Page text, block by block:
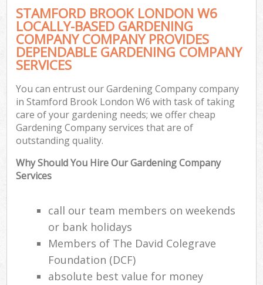
STAMFORD BROOK LONDON W6
LOCALLY-BASED GARDENING
COMPANY COMPANY PROVIDES
DEPENDABLE GARDENING COMPANY
SERVICES
You can entrust our Gardening Company company
in Stamford Brook London W6 with task of taking
care of your gardening needs; we offer cheap
Gardening Company services that are of
outstanding quality.
Why Should You Hire Our Gardening Company
Services
call our team members on weekends
or bank holidays
Members of The David Colegrave
Foundation (DCF)
absolute best value for money